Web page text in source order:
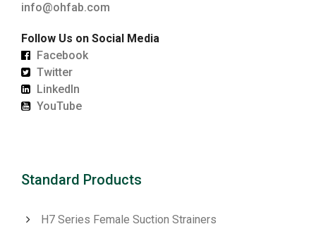
info@ohfab.com
Follow Us on Social Media
Facebook
Twitter
LinkedIn
YouTube
Standard Products
H7 Series Female Suction Strainers